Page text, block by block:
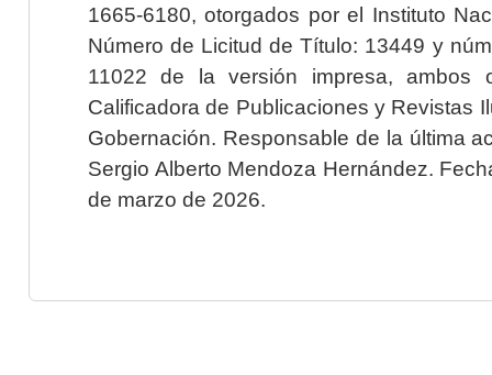
1665-6180, otorgados por el Instituto
Número de Licitud de Título: 13449 y
11022 de la versión impresa, ambos
Calificadora de Publicaciones y Revistas
Gobernación. Responsable de la última
Sergio Alberto Mendoza Hernández.
de marzo de 2026.